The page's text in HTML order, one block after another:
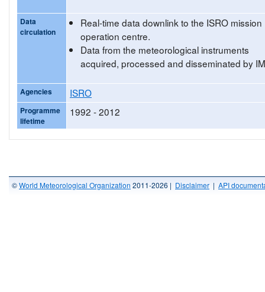
Data
circulation
Real-time data downlink to the ISRO mission
operation centre.
Data from the meteorological instruments
acquired, processed and disseminated by
Agencies ISRO
Programme
lifetime
1992 - 2012
©World Meteorological Organization 2011-2026 | Disclaimer | API